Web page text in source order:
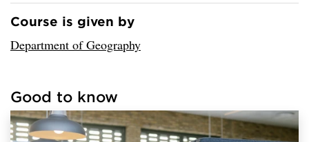
Loaded sender successfully.
Course is given by
Department of Geography
links successfully.
Good to know